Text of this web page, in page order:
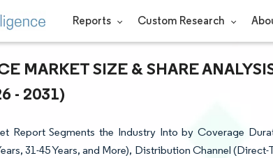
Reports Custom Research
MARKET SIZE & SHARE
- 2031)
Report Segments the Industry Into by Coverage
31-45 Years, and More), Distribution Channel